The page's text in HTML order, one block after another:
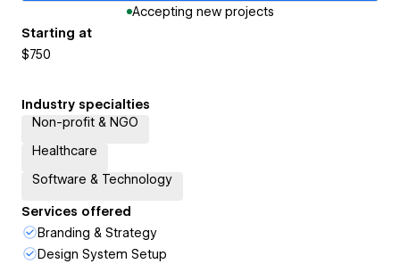
Accepting new projects
Starting at
$750
Industry specialties
Non-profit & NGO
Healthcare
Software & Technology
Services offered
Branding & Strategy
Design System Setup